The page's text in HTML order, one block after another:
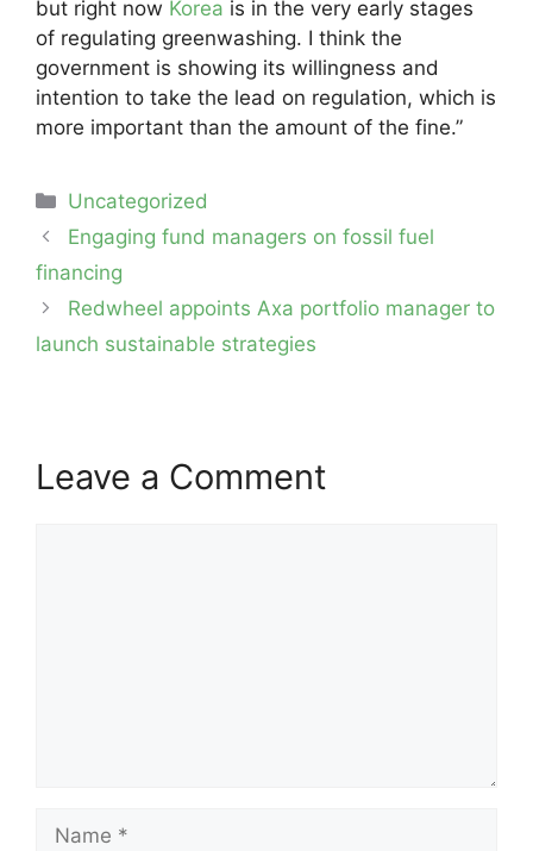
but right now Korea is in the very early stages
of regulating greenwashing. I think the
government is showing its willingness and
intention to take the lead on regulation, which is
more important than the amount of the fine.”
Categories
Uncategorized
Post
navigation
Engaging fund managers on fossil fuel
financing
Redwheel appoints Axa portfolio manager to
launch sustainable strategies
Leave a Comment
Name